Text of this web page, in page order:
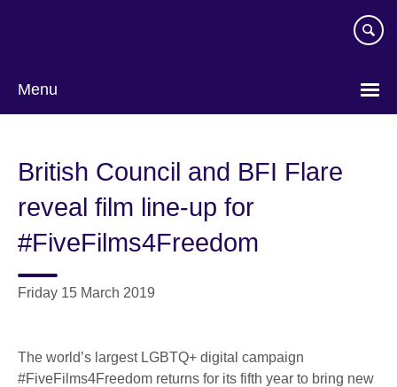
Menu
British Council and BFI Flare
reveal film line-up for
#FiveFilms4Freedom
Friday 15 March 2019
The world’s largest LGBTQ+ digital campaign
#FiveFilms4Freedom returns for its fifth year to bring new